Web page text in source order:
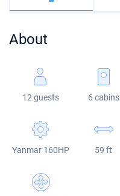
Veruda
Bali
Fountaine Pajot
Leopard
Bali 5.4
Astrea 42
Excess 11
Jeanneau 54
Sun Odyssey 440
Sun Odyssey 410
Dufour 46 GL
About
12 guests 6 cabins
Yanmar 160HP 59 ft